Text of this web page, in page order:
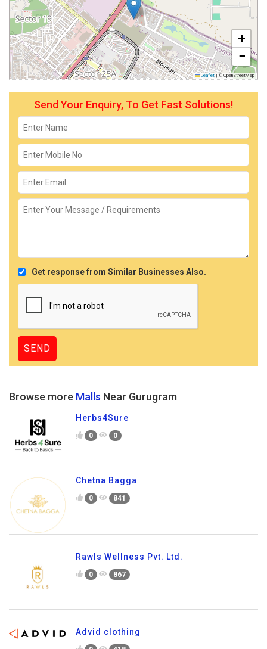
+
−
Leaflet | © OpenStreetMap
Send Your Enquiry, To Get Fast Solutions!
Get response from Similar Businesses Also.
Browse more Malls Near Gurugram
Herbs4Sure
0 0
Chetna Bagga
0 841
Rawls Wellness Pvt. Ltd.
0 867
Advid clothing